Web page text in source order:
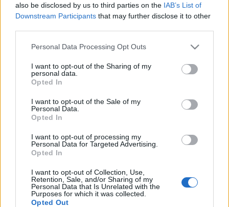
also be disclosed by us to third parties on the IAB’s List of
Downstream Participants that may further disclose it to other
Please note that this website/app uses one or more Google
not limited to your visit or usage behaviour. You may click to
grant or deny consent to Google and its third-party tags to
use your data for below specified purposes in below Google
consent section.
Personal Data Processing Opt Outs
I want to opt-out of the Sharing of my
personal data.
Opted In
I want to opt-out of the Sale of my
Personal Data.
Opted In
I want to opt-out of processing my
Personal Data for Targeted Advertising.
Opted In
I want to opt-out of Collection, Use,
Retention, Sale, and/or Sharing of my
Personal Data that Is Unrelated with the
Purposes for which it was collected.
Opted Out